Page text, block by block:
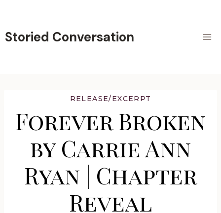
content
Storied Conversation
RELEASE/EXCERPT
Forever Broken
by Carrie Ann
Ryan | Chapter
Reveal